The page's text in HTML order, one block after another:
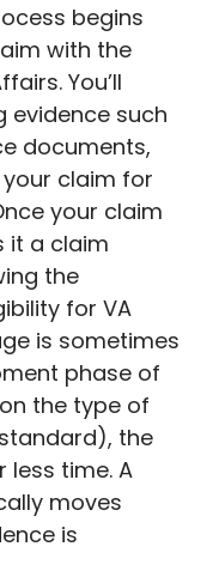
begins
with the
You’ll
evidence such
documents,
claim for
your claim
it a claim
the
for VA
is sometimes
phase of
the type of
the
less time. A
moves
is